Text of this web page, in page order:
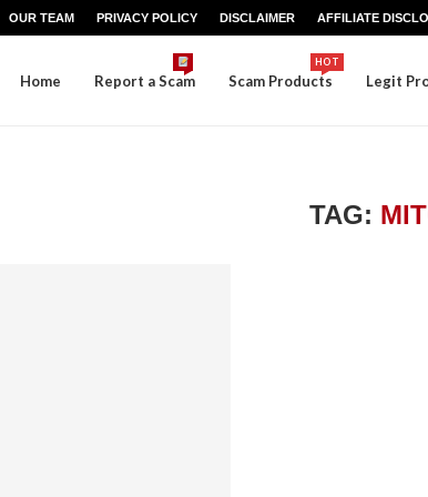
OUR TEAM PRIVACY POLICY DISCLAIMER AFFILIATE
Home Report a Scam Scam Products
HOT
Legit
TAG: